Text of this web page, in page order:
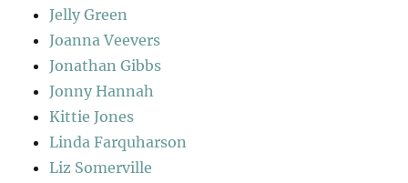
Jelly Green
Joanna Veevers
Jonathan Gibbs
Jonny Hannah
Kittie Jones
Linda Farquharson
Liz Somerville